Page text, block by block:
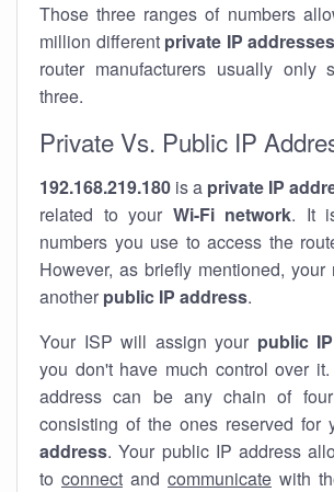
Those three ranges of numbers
million different private IP addresses
router manufacturers usually
three.
Private Vs. Public IP
192.168.219.180 is a private IP
related to your Wi-Fi network. It
numbers you use to access the
However, as briefly mentioned,
another public IP address.
Your ISP will assign your public
you don't have much control over
address can be any chain of
consisting of the ones reserved for
address. Your public IP address
to connect and communicate with